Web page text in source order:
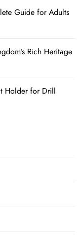
Guide for Adults
Rich Heritage
Holder for Drill